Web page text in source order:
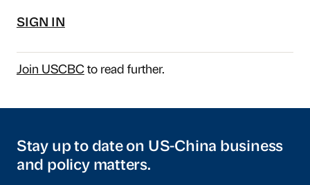
SIGN IN
Join USCBCto read further.
Stay up to date on US-China business
and policy matters.